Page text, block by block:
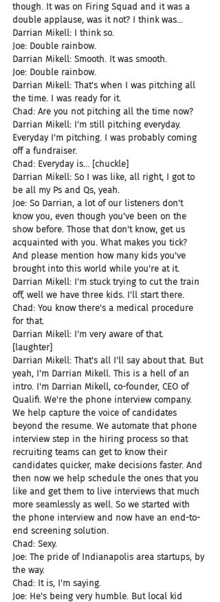
though. It was on Firing Squad and it was a
double applause, was it not? I think was...
Darrian Mikell: I think so.
Joe: Double rainbow.
Darrian Mikell: Smooth. It was smooth.
Joe: Double rainbow.
Darrian Mikell: That's when I was pitching all
the time. I was ready for it.
Chad: Are you not pitching all the time now?
Darrian Mikell: I'm still pitching everyday.
Everyday I'm pitching. I was probably coming
off a fundraiser.
Chad: Everyday is... [chuckle]
Darrian Mikell: So I was like, all right, I got to
be all my Ps and Qs, yeah.
Joe: So Darrian, a lot of our listeners don't
know you, even though you've been on the
show before. Those that don't know, get us
acquainted with you. What makes you tick?
And please mention how many kids you've
brought into this world while you're at it.
Darrian Mikell: I'm stuck trying to cut the train
off, well we have three kids. I'll start there.
Chad: You know there's a medical procedure
for that.
Darrian Mikell: I'm very aware of that.
[laughter]
Darrian Mikell: That's all I'll say about that. But
yeah, I'm Darrian Mikell. This is a hell of an
intro. I'm Darrian Mikell, co-founder, CEO of
Qualifi. We're the phone interview company.
We help capture the voice of candidates
beyond the resume. We automate that phone
interview step in the hiring process so that
recruiting teams can get to know their
candidates quicker, make decisions faster. And
then now we help schedule the ones that you
like and get them to live interviews that much
more seamlessly as well. So we started with
the phone interview and now have an end-to-
end screening solution.
Chad: Sexy.
Joe: The pride of Indianapolis area startups, by
the way.
Chad: It is, I'm saying.
Joe: He's being very humble. But local kid